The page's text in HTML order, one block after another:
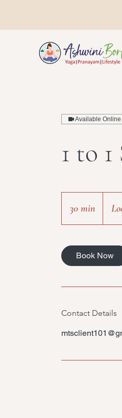
Available Online
1 to 1
30 min
0
n
Book Now
Contact Details